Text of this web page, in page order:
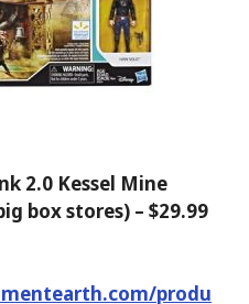
2.0 Kessel Mine
box stores) – $29.99
produ